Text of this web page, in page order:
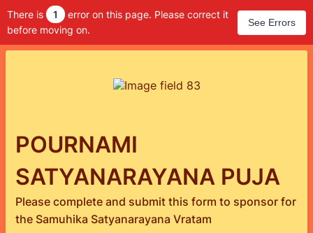
There is 1
error on this page. Please correct it
before moving on.
See Errors
POURNAMI
SATYANARAYANA PUJA
Please complete and submit this form to sponsor for
the Samuhika Satyanarayana Vratam